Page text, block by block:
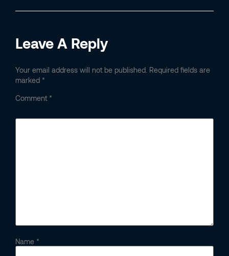
Leave A Reply
Your email address will not be published. Required fields are
marked *
Comment *
Name *